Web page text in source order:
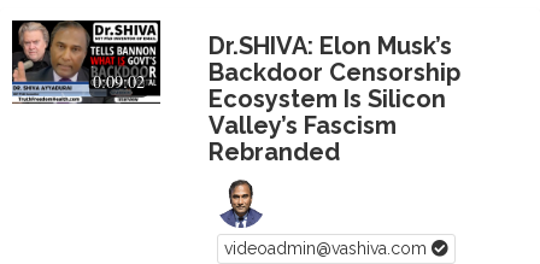
0:09:02
Dr.SHIVA: Elon Musk’s
Backdoor Censorship
Ecosystem Is Silicon
Valley’s Fascism
Rebranded
videoadmin@vashiva.com